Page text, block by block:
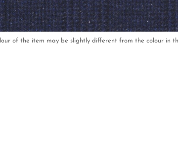
of the item may be slightly different from the colour in